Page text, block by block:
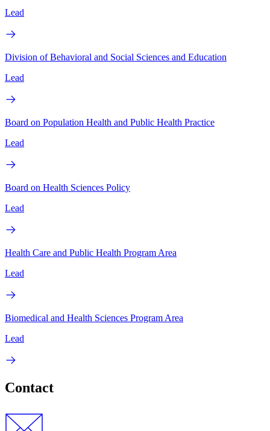
Lead
Division of Behavioral and Social Sciences and Education
Lead
Board on Population Health and Public Health Practice
Lead
Board on Health Sciences Policy
Lead
Health Care and Public Health Program Area
Lead
Biomedical and Health Sciences Program Area
Lead
Contact